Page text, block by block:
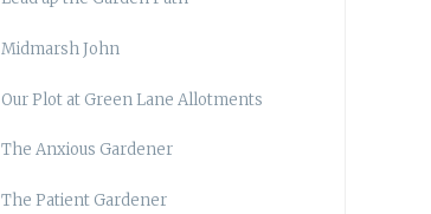
Midmarsh John
Our Plot at Green Lane Allotments
The Anxious Gardener
The Patient Gardener